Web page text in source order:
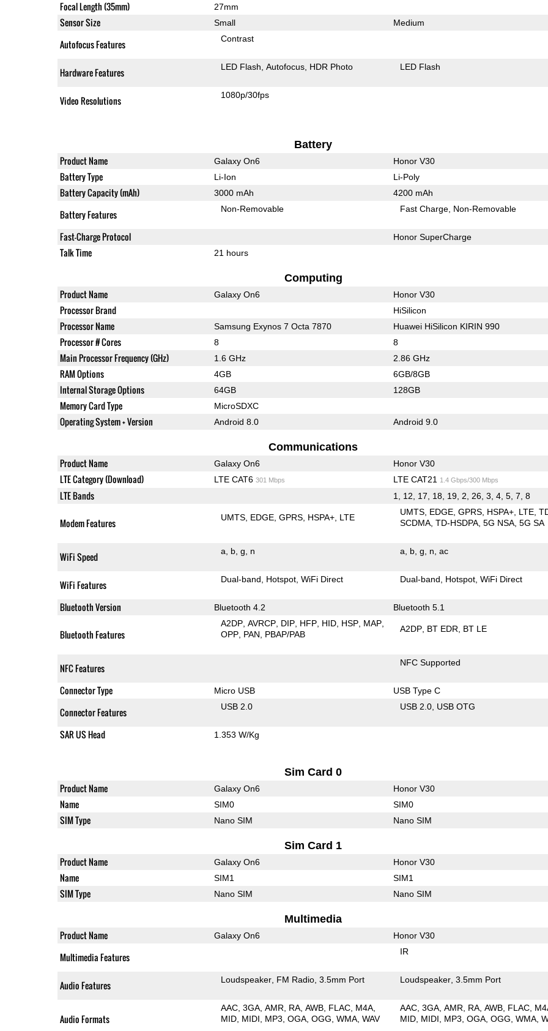
Focal Length (35mm) 27mm
Sensor Size Small Medium
Autofocus Features Contrast
Hardware Features LED Flash Autofocus HDR Photo LED Flash
Video Resolutions 1080p/30fps
Battery
Product Name Galaxy On6 Honor V30
Battery Type Li-Ion Li-Poly
Battery Capacity (mAh) 3000 mAh 4200 mAh
Battery Features Non-Removable Fast Charge Non-Removable
Fast-Charge Protocol Honor SuperCharge
Talk Time 21 hours
Computing
Product Name Galaxy On6 Honor V30
Processor Brand HiSilicon
Processor Name Samsung Exynos 7 Octa 7870 Huawei HiSilicon KIRIN 990
Processor # Cores 8 8
Main Processor Frequency (GHz) 1.6 GHz 2.86 GHz
RAM Options 4GB 6GB/8GB
Internal Storage Options 64GB 128GB
Memory Card Type MicroSDXC
Operating System + Version Android 8.0 Android 9.0
Communications
Product Name Galaxy On6 Honor V30
LTE Category (Download) LTE CAT6 301 Mbps LTE CAT21 1.4 Gbps/300 Mbps
LTE Bands 1, 12, 17, 18, 19, 2, 26, 3, 4, 5, 7, 8
Modem Features UMTS EDGE GPRS HSPA+ LTE
UMTS EDGE GPRS HSPA+ LTE
SCDMA TD-HSDPA 5G NSA 5G SA
WiFi Speed a b g n a b g n ac
WiFi Features Dual-band Hotspot WiFi Direct Dual-band Hotspot WiFi Direct
Bluetooth Version Bluetooth 4.2 Bluetooth 5.1
Bluetooth Features
A2DP AVRCP DIP HFP HID HSP MAP
OPP PAN PBAP/PAB
A2DP BT EDR BT LE
NFC Features NFC Supported
Connector Type Micro USB USB Type C
Connector Features USB 2.0 USB 2.0 USB OTG
SAR US Head 1.353 W/Kg
Sim Card 0
Product Name Galaxy On6 Honor V30
Name SIM0 SIM0
SIM Type Nano SIM Nano SIM
Sim Card 1
Product Name Galaxy On6 Honor V30
Name SIM1 SIM1
SIM Type Nano SIM Nano SIM
Multimedia
Product Name Galaxy On6 Honor V30
Multimedia Features IR
Audio Features Loudspeaker FM Radio 3.5mm Port Loudspeaker 3.5mm Port
Audio Formats
AAC 3GA AMR RA AWB FLAC M4A
MID MIDI MP3 OGA OGG WMA WAV
AAC 3GA AMR RA AWB FLAC
MID MIDI MP3 OGA OGG WMA